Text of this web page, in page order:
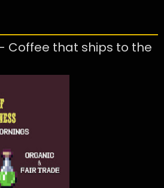
Coffee that ships to the